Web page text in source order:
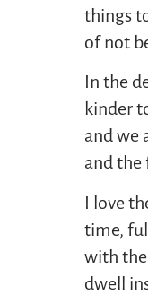
things
of not
In the
kinder
and we
and the
I love
time,
with the
dwell